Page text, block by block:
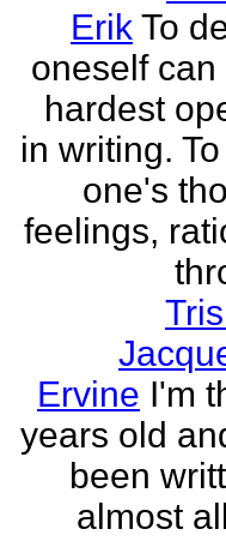
Erik To
oneself can
hardest
in writing.
one's
feelings,
Ervine I'm
years old
been
almost